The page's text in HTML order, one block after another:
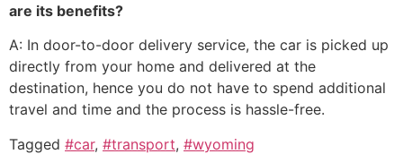
are its benefits?
A: In door-to-door delivery service, the car is picked up
directly from your home and delivered at the
destination, hence you do not have to spend additional
travel and time and the process is hassle-free.
Tagged #car, #transport, #wyoming